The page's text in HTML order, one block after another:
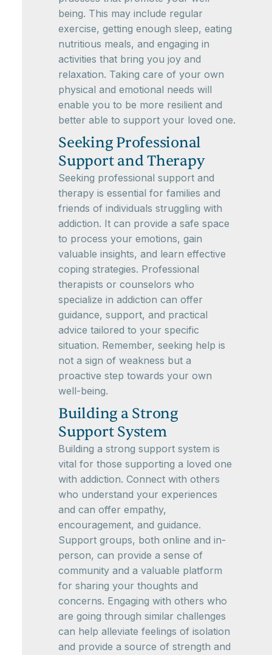
being. This may include regular
exercise, getting enough sleep, eating
nutritious meals, and engaging in
activities that bring you joy and
relaxation. Taking care of your own
physical and emotional needs will
enable you to be more resilient and
better able to support your loved one.
Seeking Professional
Support and Therapy
Seeking professional support and
therapy is essential for families and
friends of individuals struggling with
addiction. It can provide a safe space
to process your emotions, gain
valuable insights, and learn effective
coping strategies. Professional
therapists or counselors who
specialize in addiction can offer
guidance, support, and practical
advice tailored to your specific
situation. Remember, seeking help is
not a sign of weakness but a
proactive step towards your own
well-being.
Building a Strong
Support System
Building a strong support system is
vital for those supporting a loved one
with addiction. Connect with others
who understand your experiences
and can offer empathy,
encouragement, and guidance.
Support groups, both online and in-
person, can provide a sense of
community and a valuable platform
for sharing your thoughts and
concerns. Engaging with others who
are going through similar challenges
can help alleviate feelings of isolation
and provide a source of strength and